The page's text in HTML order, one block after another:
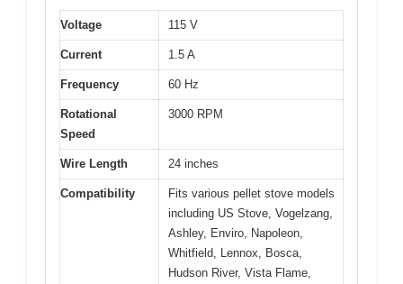
Voltage 115 V
Current 1.5 A
Frequency 60 Hz
Rotational
Speed
3000 RPM
Wire Length 24 inches
Compatibility
Fits various pellet stove models
including US Stove, Vogelzang,
Ashley, Enviro, Napoleon,
Whitfield, Lennox, Bosca,
Hudson River, Vista Flame,